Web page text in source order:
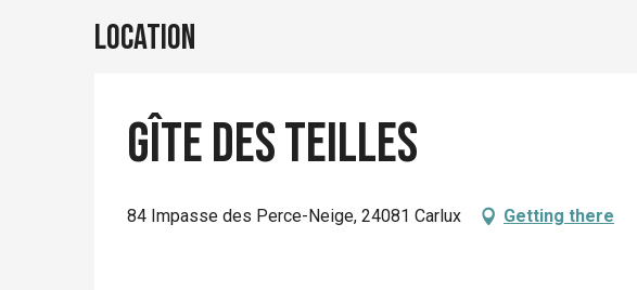
Location
Gîte des Teilles
84 Impasse des Perce-Neige, 24081 Carlux Getting there